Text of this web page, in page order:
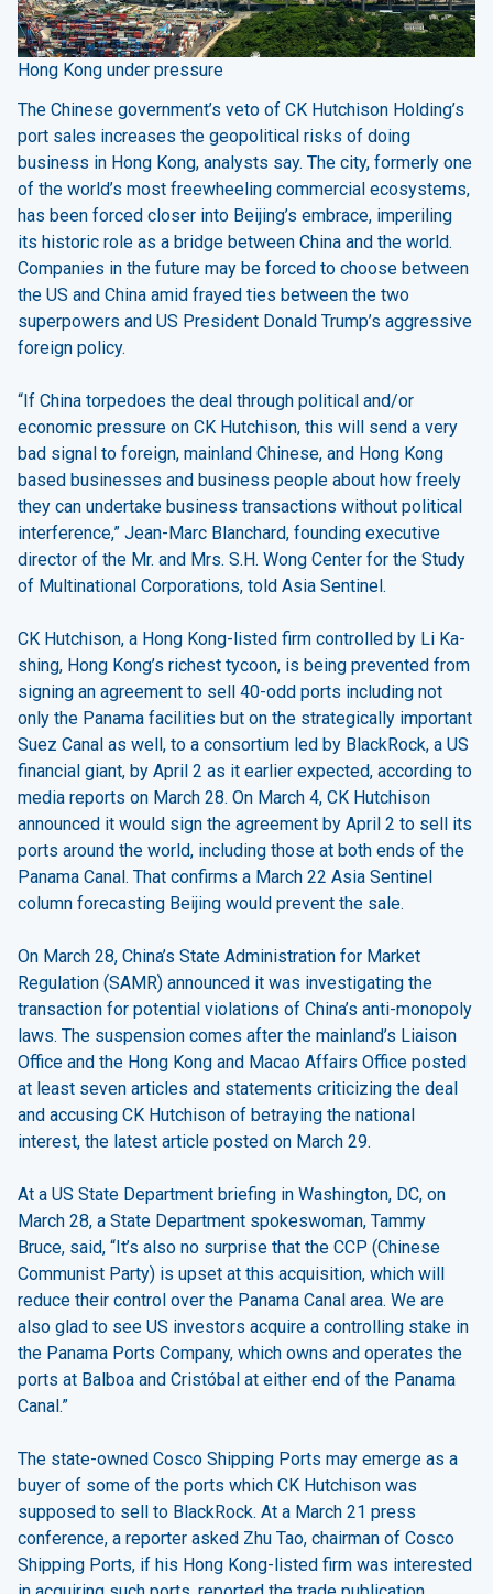
Hong Kong under pressure
The Chinese government’s veto of CK Hutchison Holding’s
port sales increases the geopolitical risks of doing
business in Hong Kong, analysts say. The city, formerly one
of the world’s most freewheeling commercial ecosystems,
has been forced closer into Beijing’s embrace, imperiling
its historic role as a bridge between China and the world.
Companies in the future may be forced to choose between
the US and China amid frayed ties between the two
superpowers and US President Donald Trump’s aggressive
foreign policy.
“If China torpedoes the deal through political and/or
economic pressure on CK Hutchison, this will send a very
bad signal to foreign, mainland Chinese, and Hong Kong
based businesses and business people about how freely
they can undertake business transactions without political
interference,” Jean-Marc Blanchard, founding executive
director of the Mr. and Mrs. S.H. Wong Center for the Study
of Multinational Corporations, told Asia Sentinel.
CK Hutchison, a Hong Kong-listed firm controlled by Li Ka-
shing, Hong Kong’s richest tycoon, is being prevented from
signing an agreement to sell 40-odd ports including not
only the Panama facilities but on the strategically important
Suez Canal as well, to a consortium led by BlackRock, a US
financial giant, by April 2 as it earlier expected, according to
media reports on March 28. On March 4, CK Hutchison
announced it would sign the agreement by April 2 to sell its
ports around the world, including those at both ends of the
Panama Canal. That confirms a March 22 Asia Sentinel
column forecasting Beijing would prevent the sale.
On March 28, China’s State Administration for Market
Regulation (SAMR) announced it was investigating the
transaction for potential violations of China’s anti-monopoly
laws. The suspension comes after the mainland’s Liaison
Office and the Hong Kong and Macao Affairs Office posted
at least seven articles and statements criticizing the deal
and accusing CK Hutchison of betraying the national
interest, the latest article posted on March 29.
At a US State Department briefing in Washington, DC, on
March 28, a State Department spokeswoman, Tammy
Bruce, said, “It’s also no surprise that the CCP (Chinese
Communist Party) is upset at this acquisition, which will
reduce their control over the Panama Canal area. We are
also glad to see US investors acquire a controlling stake in
the Panama Ports Company, which owns and operates the
ports at Balboa and Cristóbal at either end of the Panama
Canal.”
The state-owned Cosco Shipping Ports may emerge as a
buyer of some of the ports which CK Hutchison was
supposed to sell to BlackRock. At a March 21 press
conference, a reporter asked Zhu Tao, chairman of Cosco
Shipping Ports, if his Hong Kong-listed firm was interested